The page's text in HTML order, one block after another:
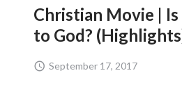
Christian Movie | Is
to God?
September 17, 2017